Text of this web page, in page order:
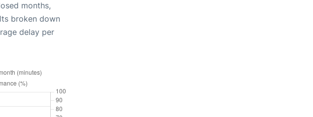
months,
broken down
delay per